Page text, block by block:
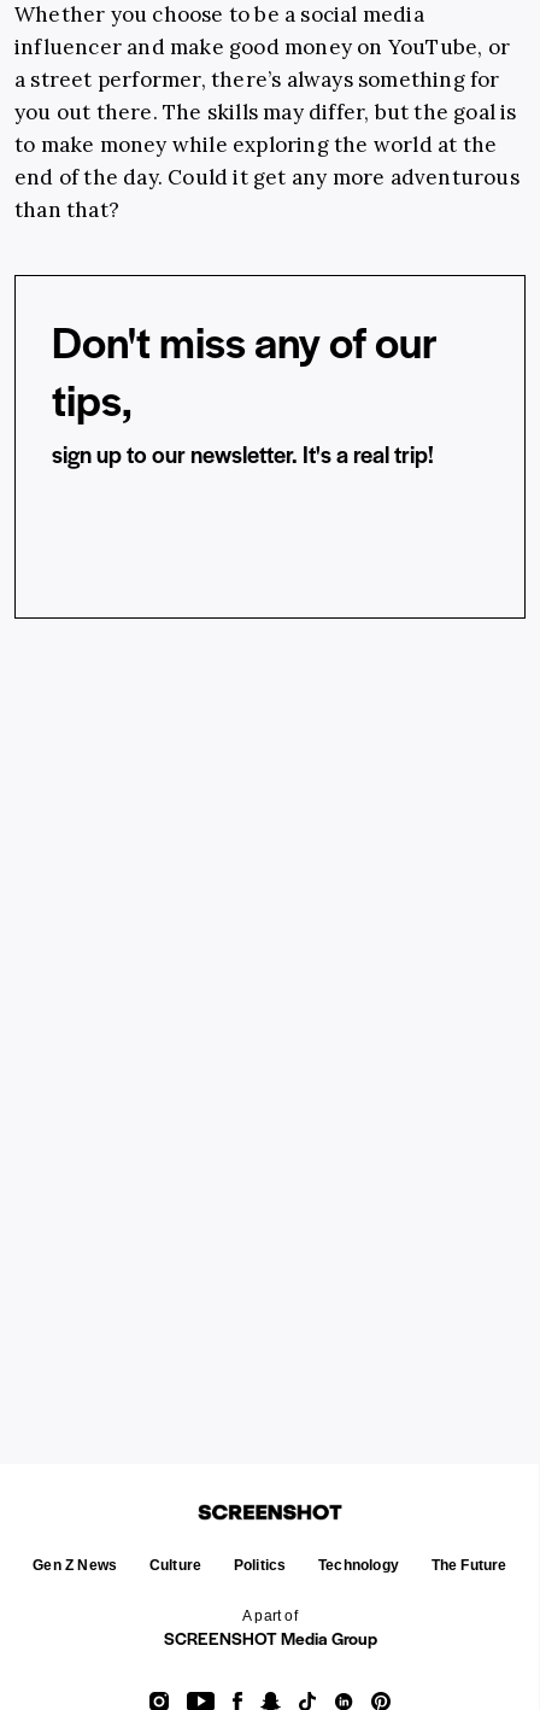
Whether you choose to be a social media
influencer and make good money on YouTube, or
a street performer, there’s always something for
you out there. The skills may differ, but the goal is
to make money while exploring the world at the
end of the day. Could it get any more adventurous
than that?
Don't miss any of our
tips,
sign up to our newsletter. It's a real trip!
A part of
SCREENSHOT Media Group
Gen Z News Culture Politics Technology The Future